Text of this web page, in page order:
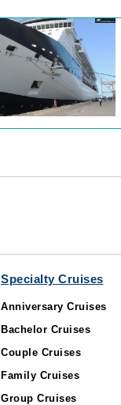
Specialty Cruises
Anniversary Cruises
Bachelor Cruises
Couple Cruises
Family Cruises
Group Cruises